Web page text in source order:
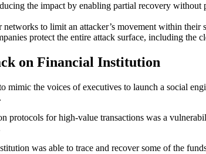
the impact by enabling partial recovery without
to limit an attacker’s movement within
protect the entire attack surface, including the
on Financial Institution
the voices of executives to launch a social
protocols for high-value transactions was a
was able to trace and recover some of the